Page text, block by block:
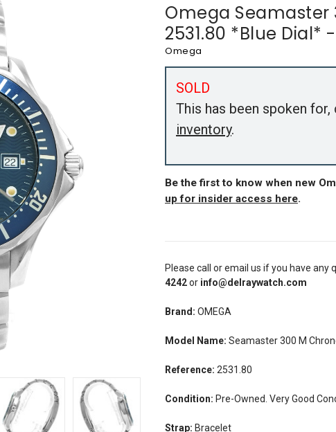
Omega
2531.80 *Blue Dial*
Omega
SOLD
This has been spoken
inventory.
Be the first to know when new
up for insider access here.
Please call or email us if you have any
4242or info@delraywatch.com
Brand: OMEGA
Model Name: Seamaster 300 M
Reference: 2531.80
Condition: Pre-Owned. Very Good
Strap: Bracelet